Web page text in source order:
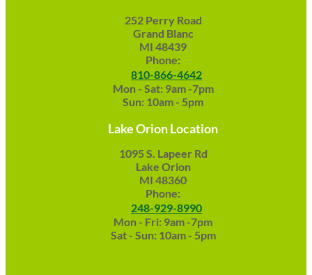
252 Perry Road
Grand Blanc
MI 48439
Phone:
810-866-4642
Mon - Sat: 9am -7pm
Sun: 10am - 5pm
Lake Orion Location
1095 S. Lapeer Rd
Lake Orion
MI 48360
Phone:
248-929-8990
Mon - Fri: 9am -7pm
Sat - Sun: 10am - 5pm